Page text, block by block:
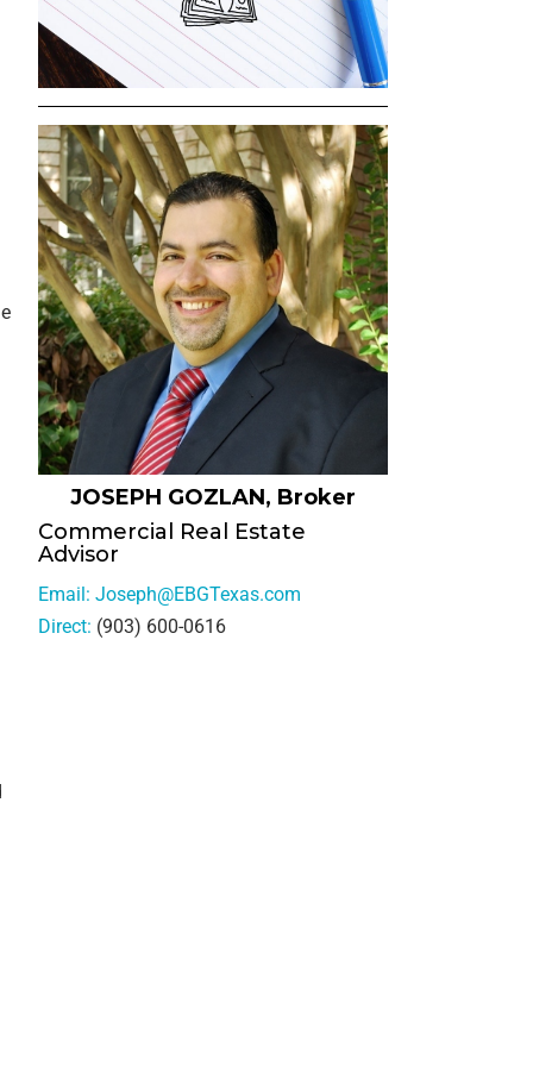
SELLER INQUIRY FORM
SUBSCRIBE TO THE
EMAIL
NEWS & EVENTS
AGENT REFERRALS
CO-BROKERING
OPPORTUNITIES
PRESS & SPEAKING
JOSEPH GOZLAN, Broker
Commercial Real Estate
Advisor
Email: Joseph@EBGTexas.com
Direct: (903) 600-0616